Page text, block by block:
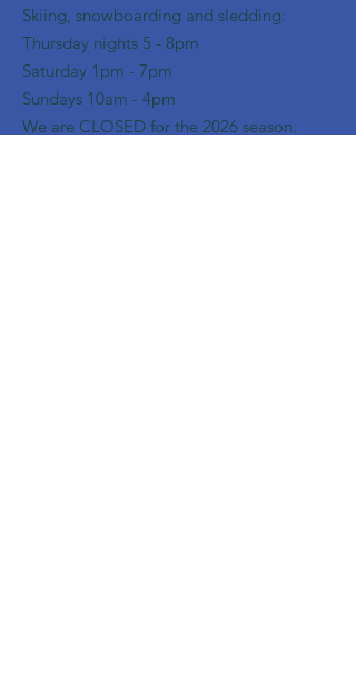
Skiing, snowboarding and sledding:
​Thursday nights 5 - 8pm
​Saturday 1pm - 7pm
Sundays 10am - 4pm
We are CLOSED for the 2026 season.